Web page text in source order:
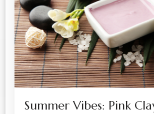
Summer Vibes: Pink